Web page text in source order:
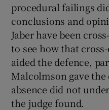
procedural failings
conclusions and
Jaber have been
to see how that
aided the defence,
Malcolmson gave
absence did not
the judge found.